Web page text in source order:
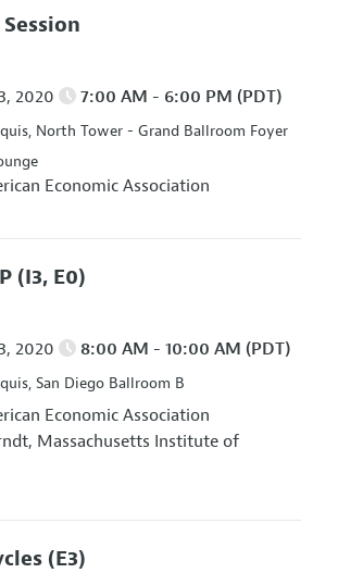
2020 7:00 AM - 6:00 PM (PDT)
North Tower - Grand Ballroom Foyer
Economic Association
(I3, E0)
2020 8:00 AM - 10:00 AM (PDT)
San Diego Ballroom B
Economic Association
Massachusetts Institute of
(E3)